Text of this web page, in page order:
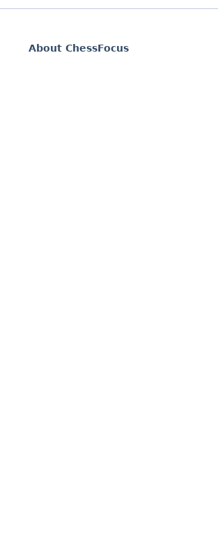
About ChessFocus